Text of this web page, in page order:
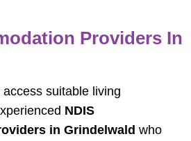
Providers In
suitable living
NDIS
in Grindelwald who